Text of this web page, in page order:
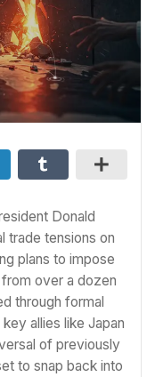
Donald
trade tensions on
plans to impose
over a dozen
through formal
allies like Japan
of previously
to snap back into